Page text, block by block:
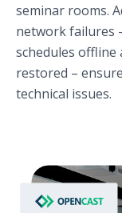
seminar rooms.
network failures
schedules offline
restored –
technical issues.